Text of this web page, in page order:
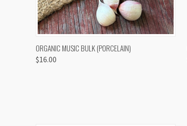
QUICK VIEW VIEW OPTIONS
ORGANIC MUSIC BULK (PORCELAIN)
$16.00